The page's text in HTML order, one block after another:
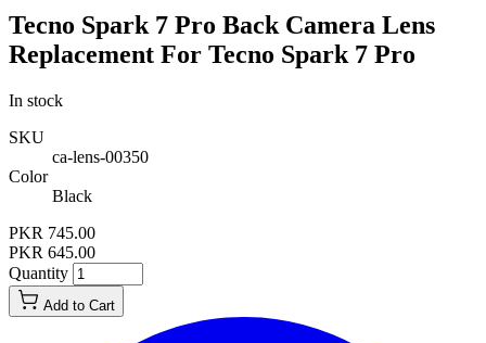
Tecno Spark 7 Pro Back Camera Lens
Replacement For Tecno Spark 7 Pro
In stock
SKU
ca-lens-00350
Color
Black
PKR 745.00
PKR 645.00
Quantity
Add to Cart